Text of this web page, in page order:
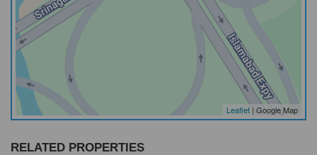
Leaflet | Google Map
RELATED PROPERTIES